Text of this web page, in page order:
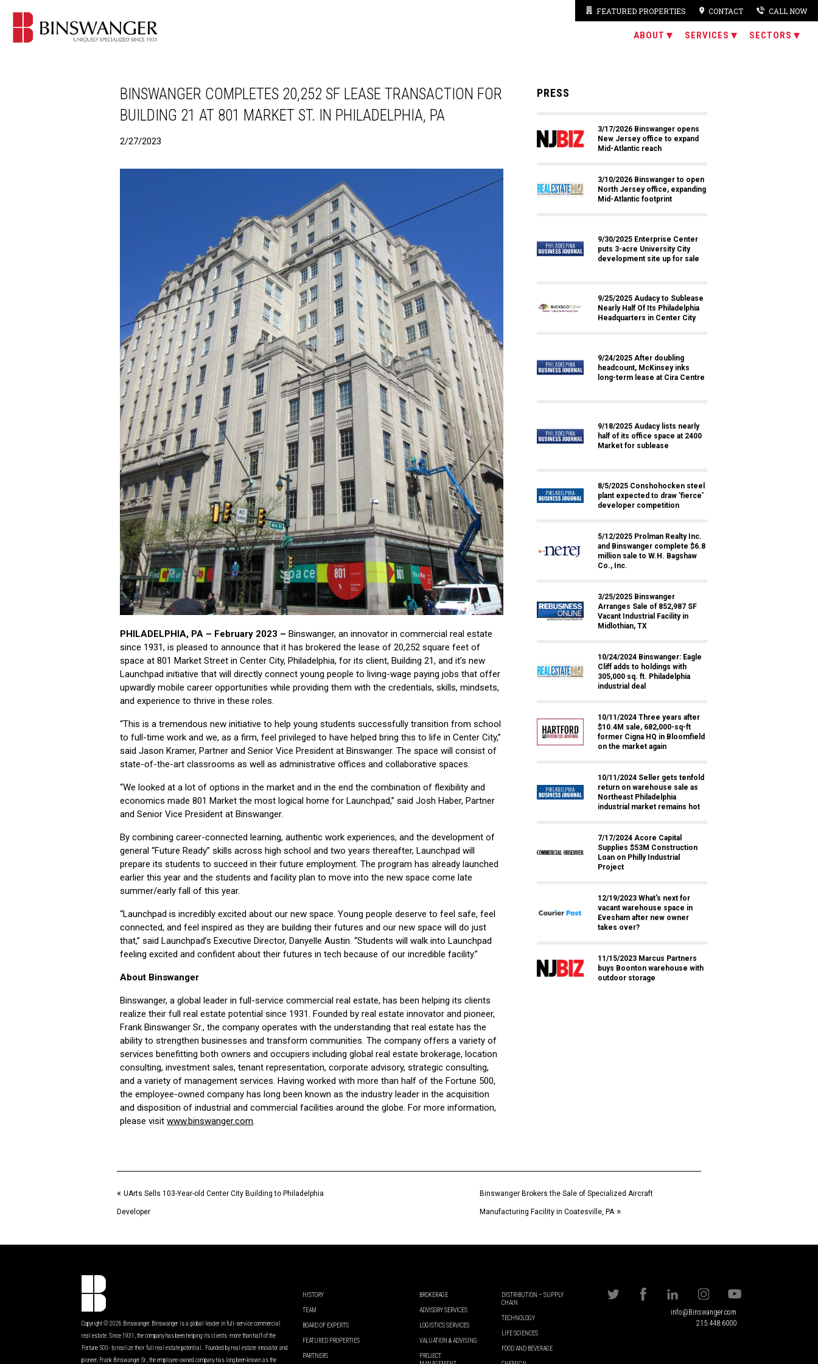
FEATURED PROPERTIES CONTACT CALL NOW
ABOUT SERVICES SECTORS
BINSWANGER COMPLETES 20,252 SF LEASE TRANSACTION FOR
BUILDING 21 AT 801 MARKET ST. IN PHILADELPHIA, PA
2/27/2023
PHILADELPHIA, PA – February 2023 – Binswanger, an innovator in commercial real estate
since 1931, is pleased to announce that it has brokered the lease of 20,252 square feet of
space at 801 Market Street in Center City, Philadelphia, for its client, Building 21, and it’s new
Launchpad initiative that will directly connect young people to living-wage paying jobs that offer
upwardly mobile career opportunities while providing them with the credentials, skills, mindsets,
and experience to thrive in these roles.
“This is a tremendous new initiative to help young students successfully transition from school
to full-time work and we, as a firm, feel privileged to have helped bring this to life in Center City,”
said Jason Kramer, Partner and Senior Vice President at Binswanger. The space will consist of
state-of-the-art classrooms as well as administrative offices and collaborative spaces.
“We looked at a lot of options in the market and in the end the combination of flexibility and
economics made 801 Market the most logical home for Launchpad,” said Josh Haber, Partner
and Senior Vice President at Binswanger.
By combining career-connected learning, authentic work experiences, and the development of
general “Future Ready” skills across high school and two years thereafter, Launchpad will
prepare its students to succeed in their future employment. The program has already launched
earlier this year and the students and facility plan to move into the new space come late
summer/early fall of this year.
“Launchpad is incredibly excited about our new space. Young people deserve to feel safe, feel
connected, and feel inspired as they are building their futures and our new space will do just
that,” said Launchpad’s Executive Director, Danyelle Austin. “Students will walk into Launchpad
feeling excited and confident about their futures in tech because of our incredible facility.”
About Binswanger
Binswanger, a global leader in full-service commercial real estate, has been helping its clients
realize their full real estate potential since 1931. Founded by real estate innovator and pioneer,
Frank Binswanger Sr., the company operates with the understanding that real estate has the
ability to strengthen businesses and transform communities. The company offers a variety of
services benefitting both owners and occupiers including global real estate brokerage, location
consulting, investment sales, tenant representation, corporate advisory, strategic consulting,
and a variety of management services. Having worked with more than half of the Fortune 500,
the employee-owned company has long been known as the industry leader in the acquisition
and disposition of industrial and commercial facilities around the globe. For more information,
please visit www.binswanger.com
PRESS
3/17/2026 Binswanger opens
New Jersey office to expand
Mid-Atlantic reach
3/10/2026 Binswanger to open
North Jersey office, expanding
Mid-Atlantic footprint
9/30/2025 Enterprise Center
puts 3-acre University City
development site up for sale
9/25/2025 Audacy to Sublease
Nearly Half Of Its Philadelphia
Headquarters in Center City
9/24/2025 After doubling
headcount, McKinsey inks
long-term lease at Cira Centre
9/18/2025 Audacy lists nearly
half of its office space at 2400
Market for sublease
8/5/2025 Conshohocken steel
plant expected to draw 'fierce'
developer competition
5/12/2025 Prolman Realty Inc.
and Binswanger complete $6.8
million sale to W.H. Bagshaw
Co., Inc.
3/25/2025 Binswanger
Arranges Sale of 852,987 SF
Vacant Industrial Facility in
Midlothian, TX
10/24/2024 Binswanger: Eagle
Cliff adds to holdings with
305,000 sq. ft. Philadelphia
industrial deal
10/11/2024 Three years after
$10.4M sale, 682,000-sq-ft
former Cigna HQ in Bloomfield
on the market again
10/11/2024 Seller gets tenfold
return on warehouse sale as
Northeast Philadelphia
industrial market remains hot
7/17/2024 Acore Capital
Supplies $53M Construction
Loan on Philly Industrial
Project
12/19/2023 What's next for
vacant warehouse space in
Evesham after new owner
takes over?
11/15/2023 Marcus Partners
buys Boonton warehouse with
outdoor storage
« UArts Sells 103-Year-old Center City Building to Philadelphia
Developer
Binswanger Brokers the Sale of Specialized Aircraft
Manufacturing Facility in Coatesville, PA »
Copyright © 2026 Binswanger. Binswanger is a global leader in full-service commercial
real estate. Since 1931, the company has been helping its clients -more than half of the
Fortune 500- to realize their full real estate potential. Founded by real estate innovator and
pioneer, Frank Binswanger Sr., the employee-owned company has long been known as the
HISTORY
TEAM
BOARD OF EXPERTS
FEATURED PROPERTIES
PARTNERS
BROKERAGE
ADVISORY SERVICES
LOGISTICS SERVICES
VALUATION & ADVISING
PROJECT
DISTRIBUTION – SUPPLY
CHAIN
TECHNOLOGY
LIFE SCIENCES
FOOD AND BEVERAGE
info@Binswanger.com
215.448.6000